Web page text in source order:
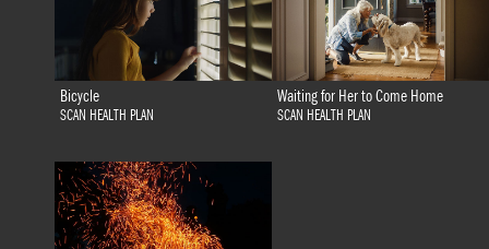
Bicycle
SCAN HEALTH PLAN
Waiting for Her to Come Home
SCAN HEALTH PLAN